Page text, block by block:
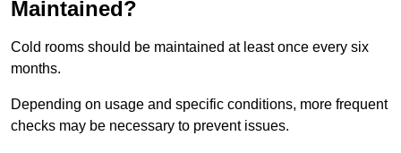
Maintained?
Cold rooms should be maintained at least once every six
months.
Depending on usage and specific conditions, more frequent
checks may be necessary to prevent issues.